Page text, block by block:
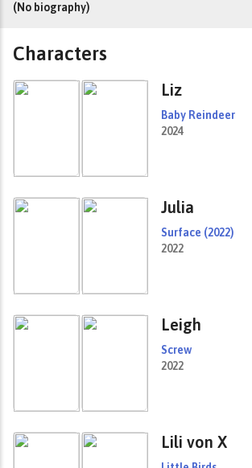
(No biography)
Characters
Liz
Baby Reindeer
2024
Julia
Surface (2022)
2022
Leigh
Screw
2022
Lili von X